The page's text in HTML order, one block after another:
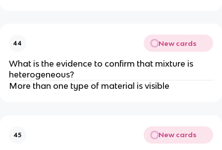
44 New cards
What is the evidence to confirm that mixture is
heterogeneous?
More than one type of material is visible
45 New cards